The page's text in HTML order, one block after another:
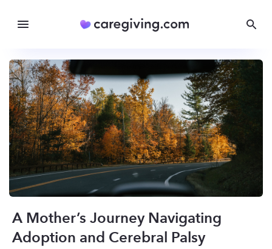
A Mother’s Journey Navigating
Adoption and Cerebral Palsy